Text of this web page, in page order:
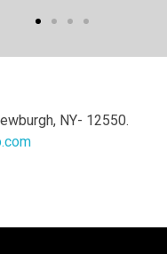
NY- 12550.